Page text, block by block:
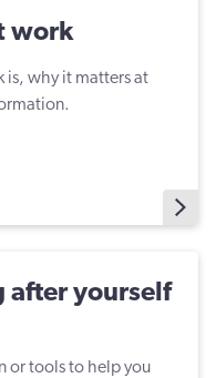
work
is, why it matters at
after yourself
or tools to help you